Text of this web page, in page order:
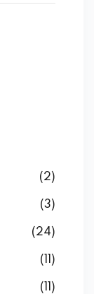
(2)
(3)
(24)
(11)
(11)